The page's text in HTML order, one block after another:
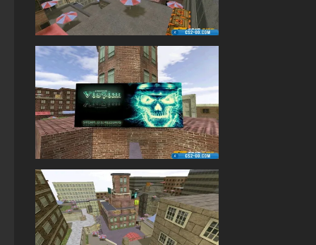
The game StandOFF 2 (StandOFF 2)